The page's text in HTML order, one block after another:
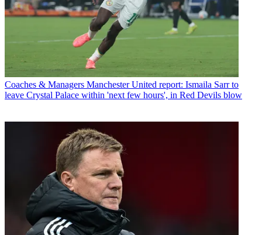
Coaches & Managers Manchester United report: Ismaila Sarr to
leave Crystal Palace within 'next few hours', in Red Devils blow